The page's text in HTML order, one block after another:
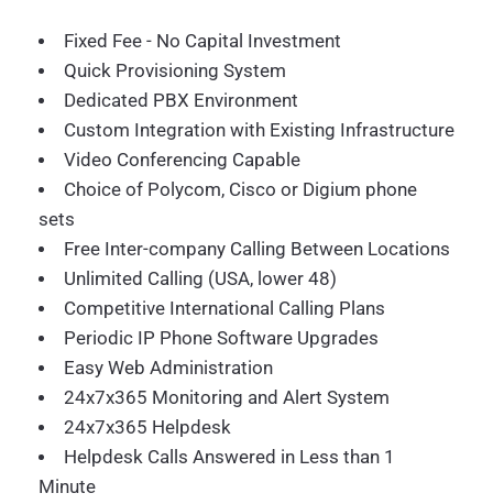
Fixed Fee - No Capital Investment
Quick Provisioning System
Dedicated PBX Environment
Custom Integration with Existing Infrastructure
Video Conferencing Capable
Choice of Polycom, Cisco or Digium phone
sets
Free Inter-company Calling Between Locations
Unlimited Calling (USA, lower 48)
Competitive International Calling Plans
Periodic IP Phone Software Upgrades
Easy Web Administration
24x7x365 Monitoring and Alert System
24x7x365 Helpdesk
Helpdesk Calls Answered in Less than 1
Minute